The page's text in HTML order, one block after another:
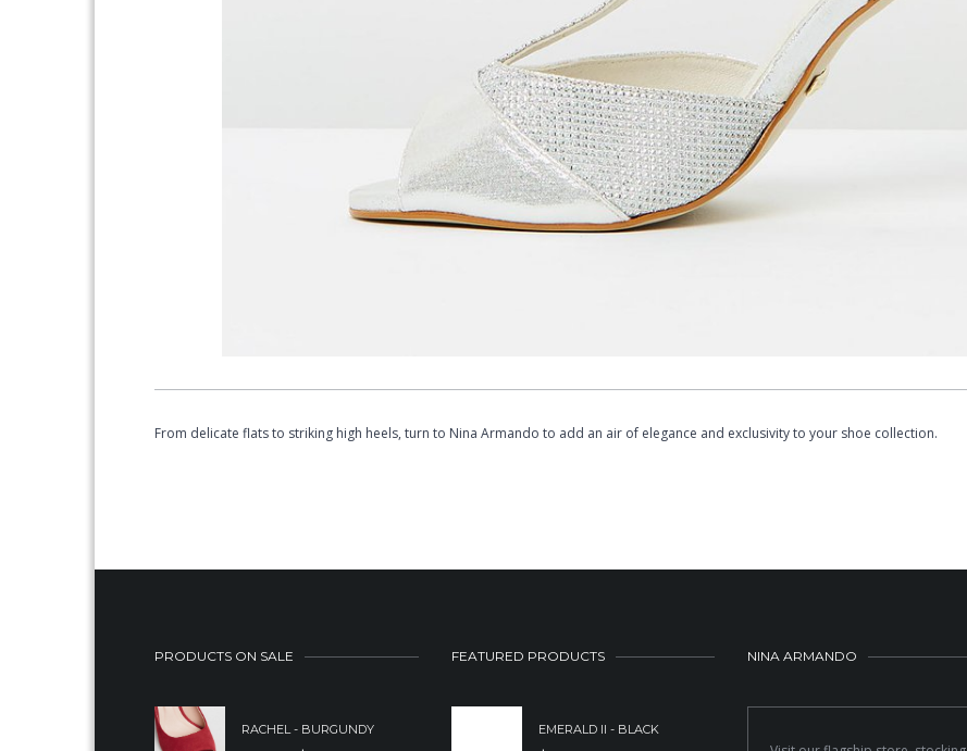
From delicate flats to striking high heels, turn to Nina Armando to add an air of elegance and exclusivity to your shoe collection.
PRODUCTS ON SALE
RACHEL - BURGUNDY
FEATURED PRODUCTS
EMERALD II - BLACK
NINA ARMANDO